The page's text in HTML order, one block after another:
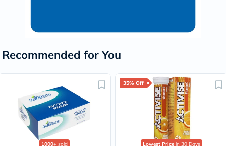
Recommended for You
1000+ sold
35% Off
Lowest Price in 30 Days